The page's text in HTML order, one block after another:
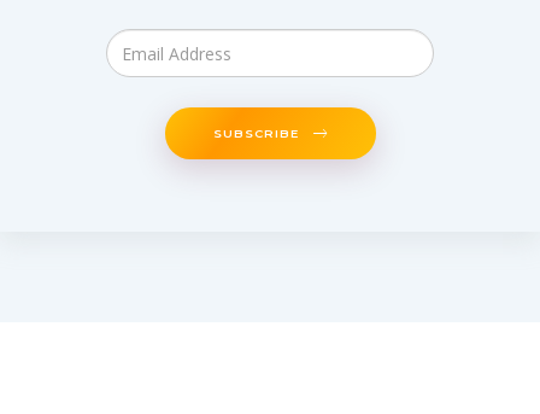
SUBSCRIBE